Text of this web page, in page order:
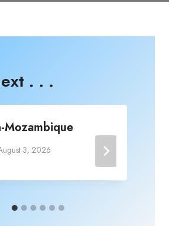
. . .
Mozambique
3, 2026